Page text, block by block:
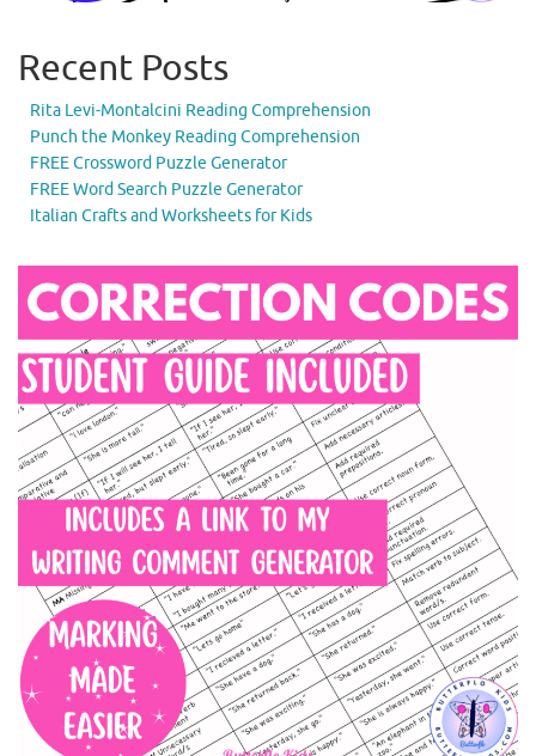
Recent Posts
Rita Levi-Montalcini Reading Comprehension
Punch the Monkey Reading Comprehension
FREE Crossword Puzzle Generator
FREE Word Search Puzzle Generator
Italian Crafts and Worksheets for Kids